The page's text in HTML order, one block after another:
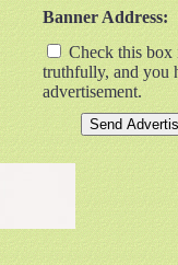
Banner Address:
Check this box
truthfully, and you
advertisement.